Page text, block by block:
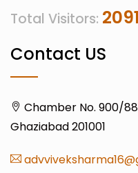
Total Visitors:
Contact US
Chamber No. 900/
Ghaziabad 201001